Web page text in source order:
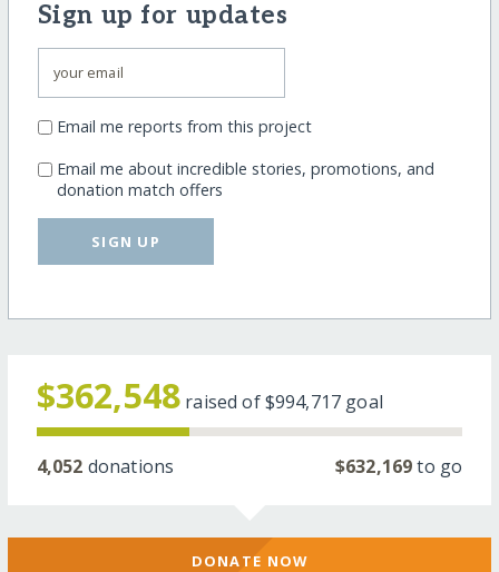
Sign up for updates
Email me reports from this project
Email me about incredible stories, promotions, and
donation match offers
SIGN UP
$362,548 raised of$994,717 goal
4,052 donations $632,169to go
DONATE NOW